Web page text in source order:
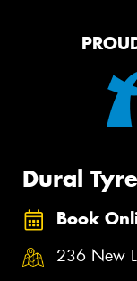
Dural
Book
236 New